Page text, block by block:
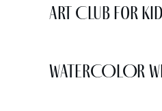
Art Club for
WATERCOLOR